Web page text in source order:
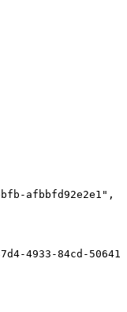
afbbfd92e2e1" ,
4933-84cd-